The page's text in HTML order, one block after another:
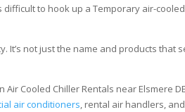
to hook up a Temporary air-cooled
It’s not just the name and products that
Cooled Chiller Rentals near Elsmere DE
air conditioners, rental air handlers, and